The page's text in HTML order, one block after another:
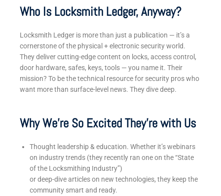
Who Is Locksmith Ledger, Anyway?
Locksmith Ledger is more than just a publication — it’s a
cornerstone of the physical + electronic security world.
They deliver cutting-edge content on locks, access control,
door hardware, safes, keys, tools — you name it. Their
mission? To be the technical resource for security pros who
want more than surface-level news. They dive deep.
Why We’re So Excited They’re with Us
Thought leadership & education. Whether it’s webinars
on industry trends (they recently ran one on the “State
of the Locksmithing Industry”)
or deep-dive articles on new technologies, they keep the
community smart and ready.